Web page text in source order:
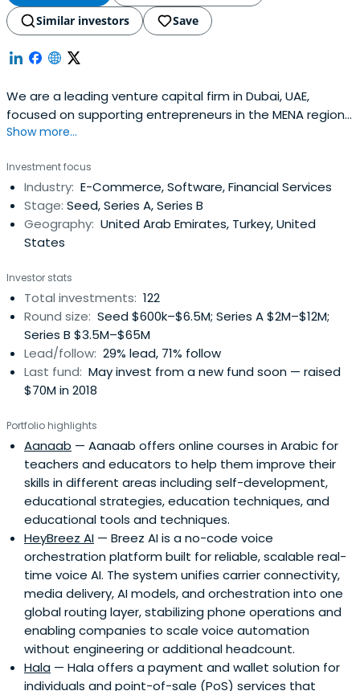
Similar investors
Save
We are a leading venture capital firm in Dubai, UAE,
focused on supporting entrepreneurs in the MENA region
at the seed- and early-stage building great companies.
Show more...
Investment focus
Industry: E-Commerce, Software, Financial Services
Stage: Seed, Series A, Series B
Geography: United Arab Emirates, Turkey, United
States
Investor stats
Total investments: 122
Round size: Seed $600k–$6.5M; Series A $2M–$12M;
Series B $3.5M–$65M
Lead/follow: 29% lead, 71% follow
Last fund: May invest from a new fund soon — raised
$70M in 2018
Portfolio highlights
Aanaab — Aanaab offers online courses in Arabic for
teachers and educators to help them improve their
skills in different areas including self-development,
educational strategies, education techniques, and
educational tools and techniques.
HeyBreez AI — Breez AI is a no-code voice
orchestration platform built for reliable, scalable real-
time voice AI. The system unifies carrier connectivity,
media delivery, AI models, and orchestration into one
global routing layer, stabilizing phone operations and
enabling companies to scale voice automation
without engineering or additional headcount.
Hala — Hala offers a payment and wallet solution for
individuals and point-of-sale (PoS) services that